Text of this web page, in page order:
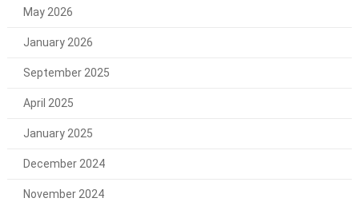
May 2026
January 2026
September 2025
April 2025
January 2025
December 2024
November 2024